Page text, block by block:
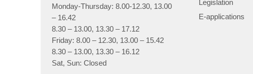
Monday-Thursday: 8.00-12.30, 13.00
– 16.42
8.30 – 13.00, 13.30 – 17.12
Friday: 8.00 – 12.30, 13.00 – 15.42
8.30 – 13.00, 13.30 – 16.12
Sat, Sun: Closed
E-applications